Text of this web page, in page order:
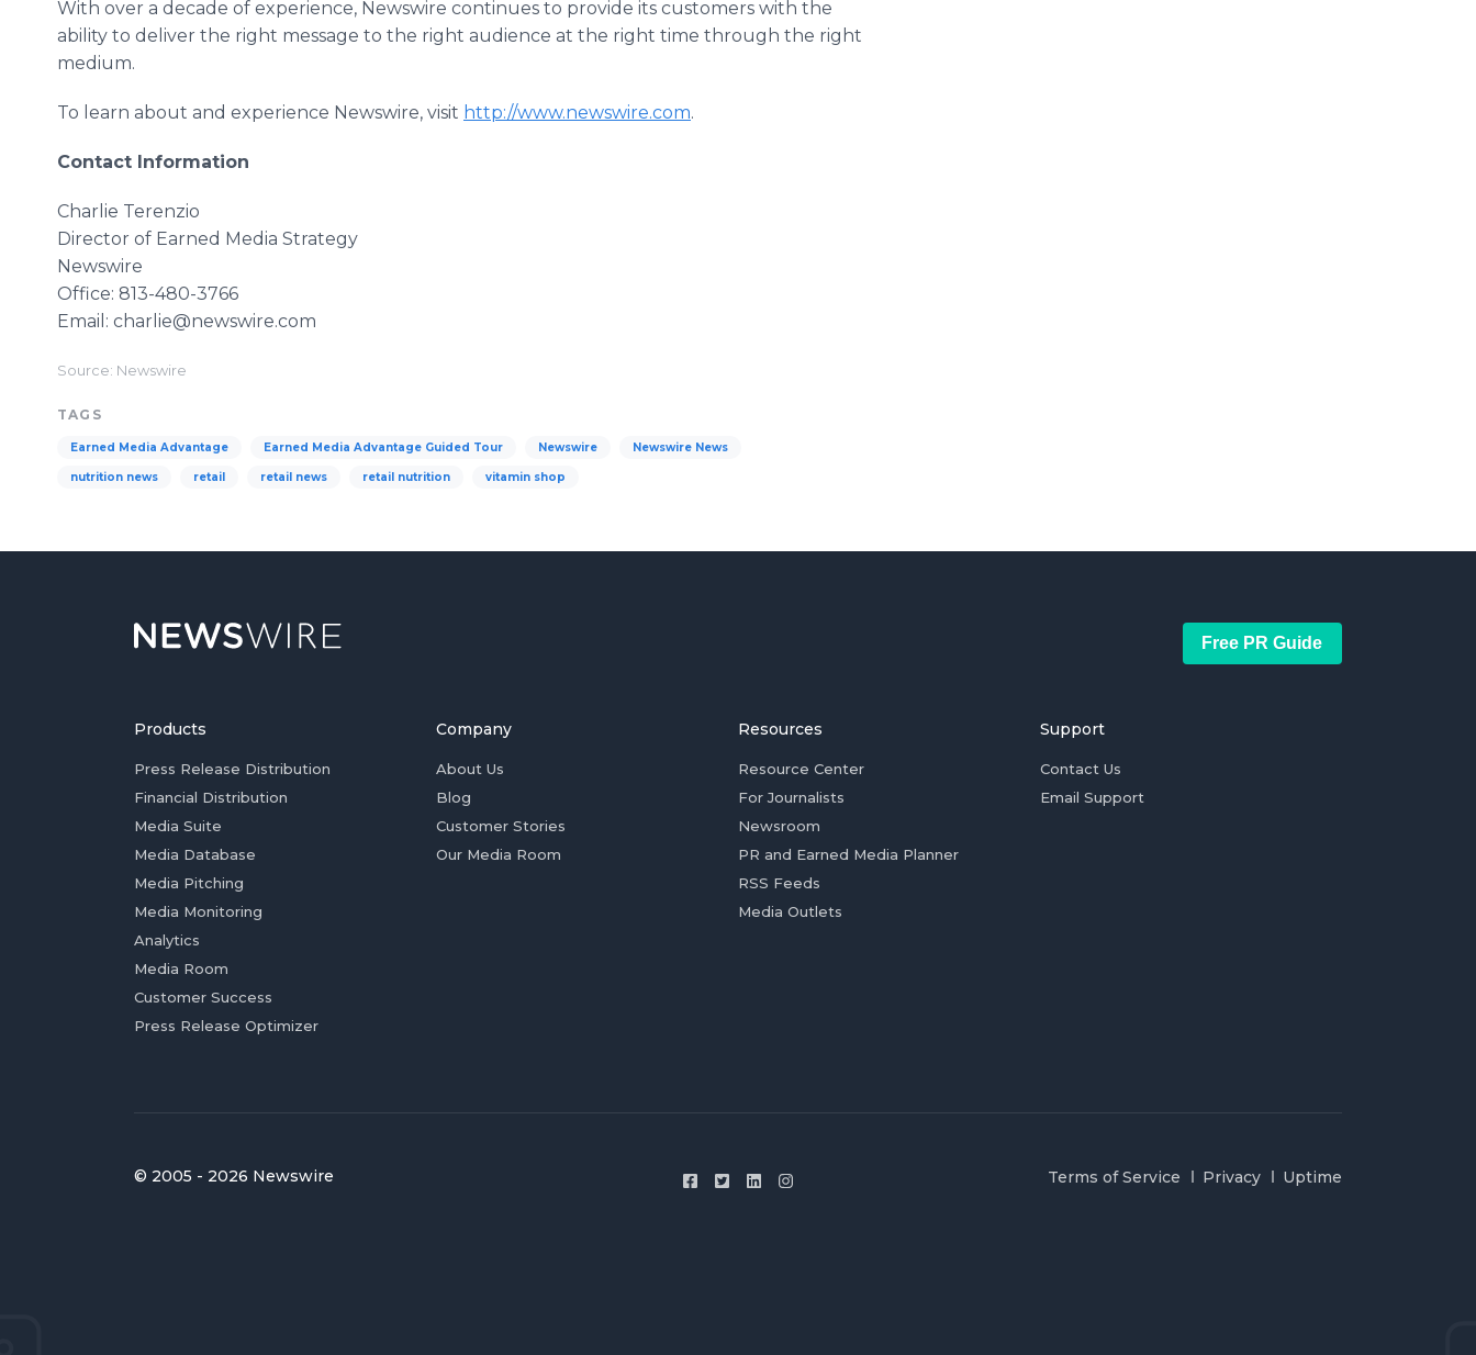
With over a decade of experience, Newswire continues to provide its customers with the
ability to deliver the right message to the right audience at the right time through the right
medium.​
To learn about and experience Newswire, visit http://www.newswire.com.
Contact Information
Charlie Terenzio
Director of Earned Media Strategy
​Newswire
​Office: 813-480-3766
Email: charlie@newswire.com
Source: Newswire
TAGS
Earned Media Advantage Earned Media Advantage Guided Tour Newswire Newswire News
nutrition news retail retail news retail nutrition vitamin shop
Free PR Guide
Products
Press Release Distribution
Financial Distribution
Media Suite
Media Database
Media Pitching
Media Monitoring
Analytics
Media Room
Customer Success
Press Release Optimizer
Company
About Us
Blog
Customer Stories
Our Media Room
Resources
Resource Center
For Journalists
Newsroom
PR and Earned Media Planner
RSS Feeds
Media Outlets
Support
Contact Us
Email Support
© 2005 - 2026 Newswire Terms of Service Privacy Uptime